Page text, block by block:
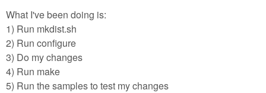
What I've been doing is:
1) Run mkdist.sh
2) Run configure
3) Do my changes
4) Run make
5) Run the samples to test my changes